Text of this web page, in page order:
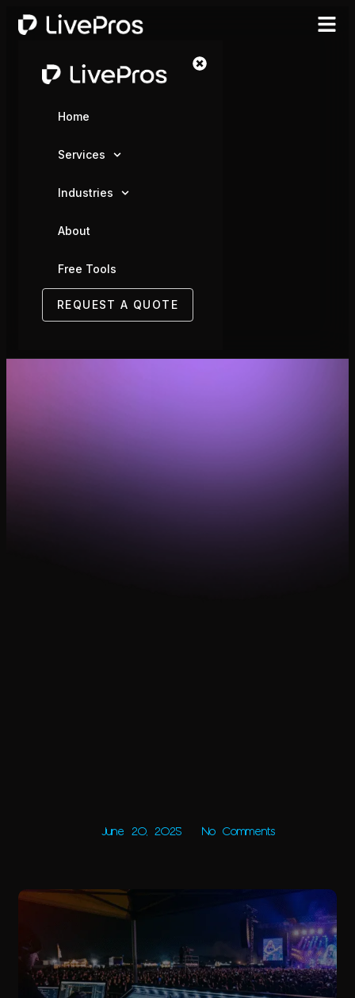
Home
Services
Industries
About
Free Tools
REQUEST A QUOTE
June 20, 2025 No Comments